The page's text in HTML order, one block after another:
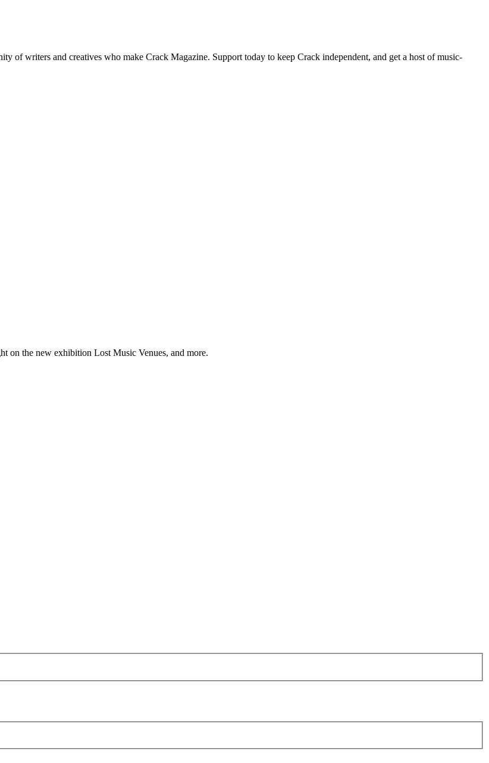
of writers and creatives who make Crack Magazine. Support today to keep Crack independent, and get a host of music-
on the new exhibition Lost Music Venues, and more.